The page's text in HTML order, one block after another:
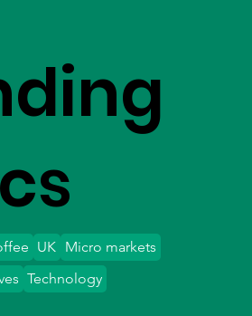
UK Micro markets
Technology